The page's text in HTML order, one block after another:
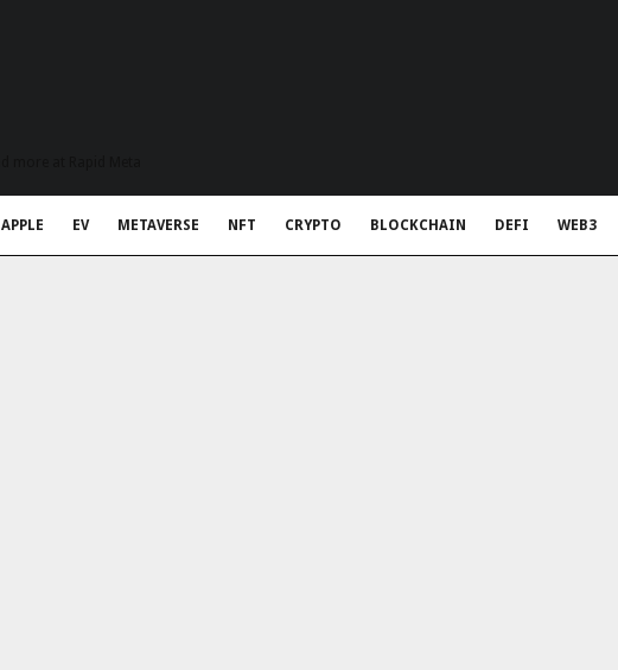
APPLE EV METAVERSE NFT CRYPTO BLOCKCHAIN DEFI WEB3